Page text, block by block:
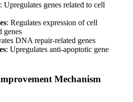
: Upregulates genes related to cell
: Regulates expression of cell
genes
DNA repair-related genes
: Upregulates anti-apoptotic gene
Mechanism